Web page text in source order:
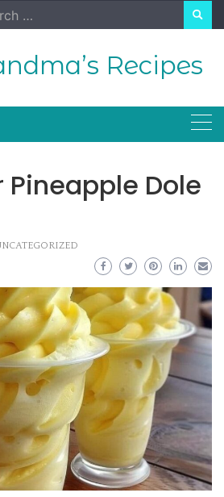
Recipes
Pineapple Dole